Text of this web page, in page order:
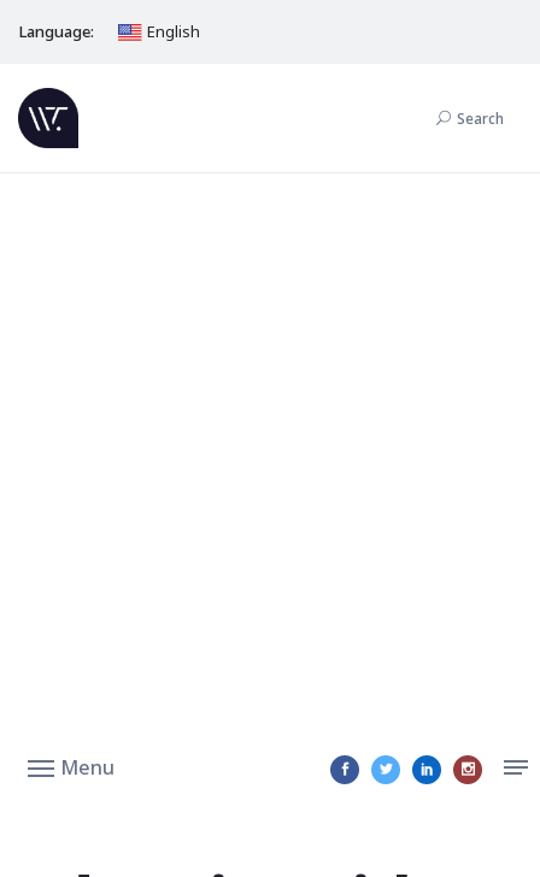
Language: English
Search
Menu